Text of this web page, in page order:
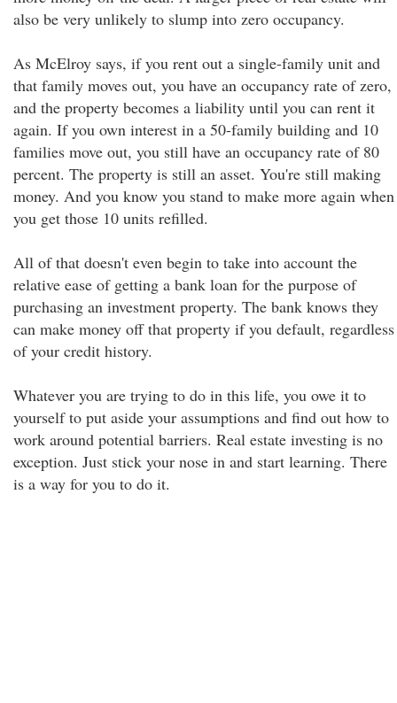
also be very unlikely to slump into zero occupancy.
As McElroy says, if you rent out a single-family unit and
that family moves out, you have an occupancy rate of zero,
and the property becomes a liability until you can rent it
again. If you own interest in a 50-family building and 10
families move out, you still have an occupancy rate of 80
percent. The property is still an asset. You're still making
money. And you know you stand to make more again when
you get those 10 units refilled.
All of that doesn't even begin to take into account the
relative ease of getting a bank loan for the purpose of
purchasing an investment property. The bank knows they
can make money off that property if you default, regardless
of your credit history.
Whatever you are trying to do in this life, you owe it to
yourself to put aside your assumptions and find out how to
work around potential barriers. Real estate investing is no
exception. Just stick your nose in and start learning. There
is a way for you to do it.